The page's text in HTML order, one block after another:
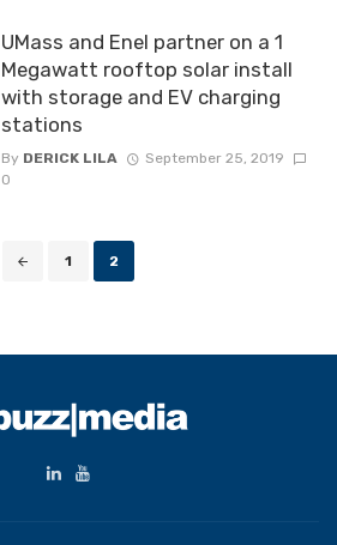
UMass and Enel partner on a 1
Megawatt rooftop solar install
with storage and EV charging
stations
By DERICK LILA
September 25, 2019
0
1 2